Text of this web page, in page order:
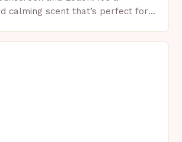
calming scent that’s perfect for